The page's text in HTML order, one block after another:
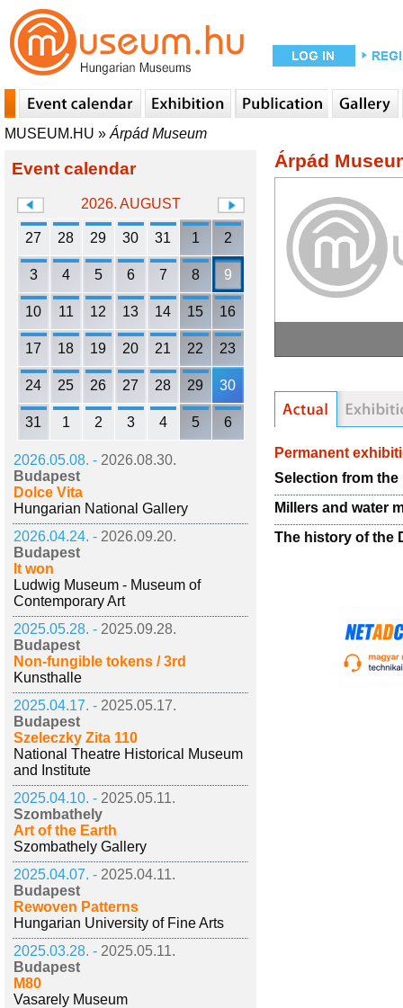
MUSEUM.HU » Árpád Museum
Event calendar
2026. AUGUST
27 28 29 30 31 1 2
3 4 5 6 7 8 9
10 11 12 13 14 15 16
17 18 19 20 21 22 23
24 25 26 27 28 29 30
31 1 2 3 4 5 6
2026.05.08. - 2026.08.30.
Budapest
Dolce Vita
Hungarian National Gallery
2026.04.24. - 2026.09.20.
Budapest
It won
Ludwig Museum - Museum of
Contemporary Art
2025.05.28. - 2025.09.28.
Budapest
Non-fungible tokens / 3rd
Kunsthalle
2025.04.17. - 2025.05.17.
Budapest
Szeleczky Zita 110
National Theatre Historical Museum
and Institute
2025.04.10. - 2025.05.11.
Szombathely
Art of the Earth
Szombathely Gallery
2025.04.07. - 2025.04.11.
Budapest
Rewoven Patterns
Hungarian University of Fine Arts
2025.03.28. - 2025.05.11.
Budapest
M80
Vasarely Museum
Árpád
Permanent
Selection from
Millers and water
The history of the